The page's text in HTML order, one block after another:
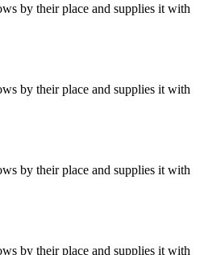
by their place and supplies it with
by their place and supplies it with
by their place and supplies it with
by their place and supplies it with